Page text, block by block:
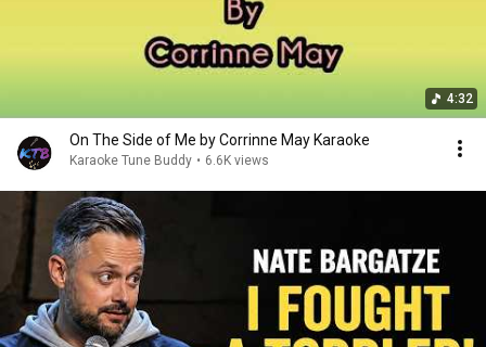
4:32
On The Side of Me by Corrinne May Karaoke
Karaoke Tune Buddy • 6.6K views